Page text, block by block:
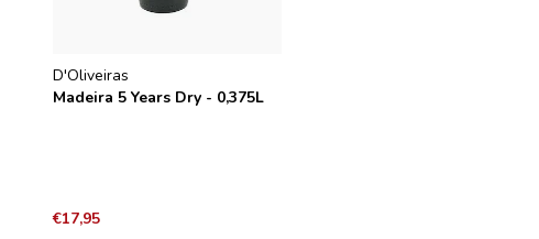
D'Oliveiras
Madeira 5 Years Dry - 0,375L
€17,95